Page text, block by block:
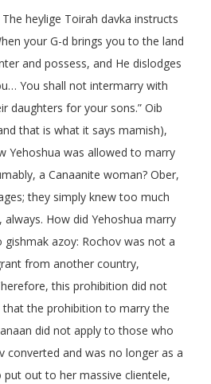
The heylige Toirah davka instructs
your G-d brings you to the land
and possess, and He dislodges
You shall not intermarry with
daughters for your sons.” Oib
that is what it says mamish),
Yehoshua was allowed to marry
a Canaanite woman? Ober,
they simply knew too much
always. How did Yehoshua marry
gishmak azoy: Rochov was not a
from another country,
this prohibition did not
that the prohibition to marry the
did not apply to those who
converted and was no longer as a
put out to her massive clientele,